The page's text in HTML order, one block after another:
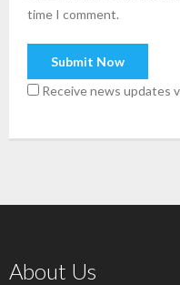
time I comment.
Receive news updates
About Us